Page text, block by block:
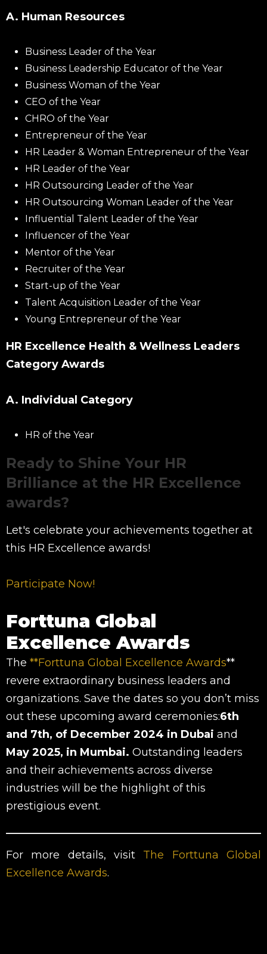
A. Human Resources
Business Leader of the Year
Business Leadership Educator of the Year
Business Woman of the Year
CEO of the Year
CHRO of the Year
Entrepreneur of the Year
HR Leader & Woman Entrepreneur of the Year
HR Leader of the Year
HR Outsourcing Leader of the Year
HR Outsourcing Woman Leader of the Year
Influential Talent Leader of the Year
Influencer of the Year
Mentor of the Year
Recruiter of the Year
Start-up of the Year
Talent Acquisition Leader of the Year
Young Entrepreneur of the Year
HR Excellence Health & Wellness Leaders
Category Awards
A. Individual Category
HR of the Year
Ready to Shine Your HR
Brilliance at the HR Excellence
awards?
Let's celebrate your achievements together at
this HR Excellence awards!
Participate Now!
Forttuna Global
Excellence Awards
The **Forttuna Global Excellence Awards**
revere extraordinary business leaders and
organizations. Save the dates so you don’t miss
out these upcoming award ceremonies:6th
and 7th, of December 2024 in Dubai and
May 2025, in Mumbai. Outstanding leaders
and their achievements across diverse
industries will be the highlight of this
prestigious event.
For more details, visit The Forttuna Global
Excellence Awards.